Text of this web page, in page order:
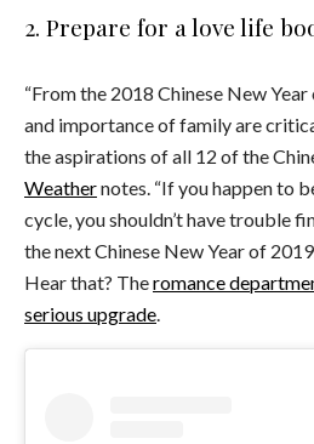
2. Prepare for a love life
“From the 2018 Chinese New
and importance of family are
the aspirations of all 12 of the
Weathernotes. “If you happen to
cycle, you shouldn’t have trouble
the next Chinese New Year of
Hear that? Theromance
serious upgrade